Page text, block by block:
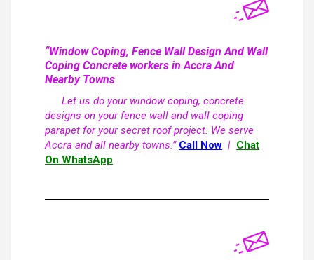
“Window Coping, Fence Wall Design And Wall
Coping Concrete workers in Accra And
Nearby Towns
Let us do your window coping, concrete
designs on your fence wall and wall coping
parapet for your secret roof project. We serve
Accra and all nearby towns.” Call Now | Chat
On WhatsApp